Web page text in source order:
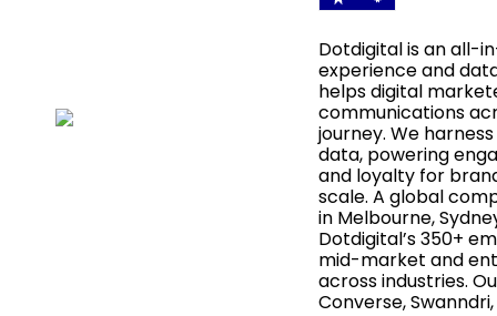
Dotdigital is an all-
experience and
helps digital
communications
journey. We
data, powering
and loyalty for
scale. A global
in Melbourne,
Dotdigital’s 350+
mid-market and
across industries.
Converse,